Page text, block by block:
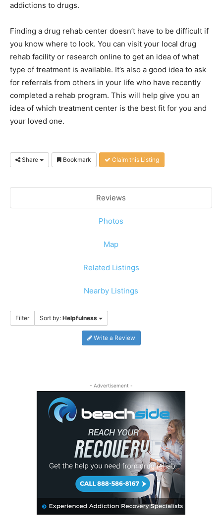
addictions to drugs.
Finding a drug rehab center doesn’t have to be difficult if
you know where to look. You can visit your local drug
rehab facility or research online to get an idea of what
type of treatment is available. It’s also a good idea to ask
for referrals from others in your life who have recently
completed a rehab program. This will help give you an
idea of which treatment center is the best fit for you and
your loved one.
Share Bookmark Claim this Listing
Reviews
Photos
Map
Related Listings
Nearby Listings
Filter Sort by: Helpfulness
Write a Review
- Advertisement -